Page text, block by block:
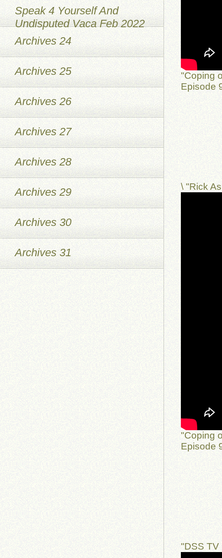
"Coping
Episode
\ "Rick
"Coping
Episode
"DSS TV
Speak 4 Yourself And
Undisputed Vaca Feb 2022
Archives 24
Archives 25
Archives 26
Archives 27
Archives 28
Archives 29
Archives 30
Archives 31